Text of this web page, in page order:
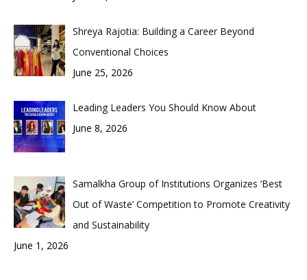
Shreya Rajotia: Building a Career Beyond
Conventional Choices
June 25, 2026
Leading Leaders You Should Know About
June 8, 2026
Samalkha Group of Institutions Organizes ‘Best
Out of Waste’ Competition to Promote Creativity
and Sustainability
June 1, 2026